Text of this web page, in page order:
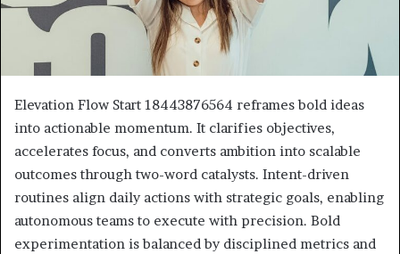
Elevation Flow Start 18443876564 reframes bold ideas
into actionable momentum. It clarifies objectives,
accelerates focus, and converts ambition into scalable
outcomes through two-word catalysts. Intent-driven
routines align daily actions with strategic goals, enabling
autonomous teams to execute with precision. Bold
experimentation is balanced by disciplined metrics and